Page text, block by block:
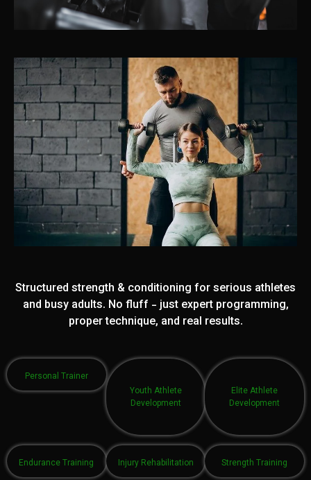
Structured strength & conditioning for serious athletes
and busy adults. No fluff - just expert programming,
proper technique, and real results.
Personal Trainer
Youth Athlete
Development
Elite Athlete
Development
Endurance Training Injury Rehabilitation Strength Training